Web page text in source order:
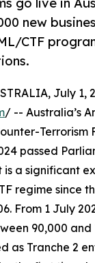
new
CTF
July 1,
/ -- Australia’s
Terrorism
passed
is a significant
regime since
From 1 July
90,000 and
as Tranche 2